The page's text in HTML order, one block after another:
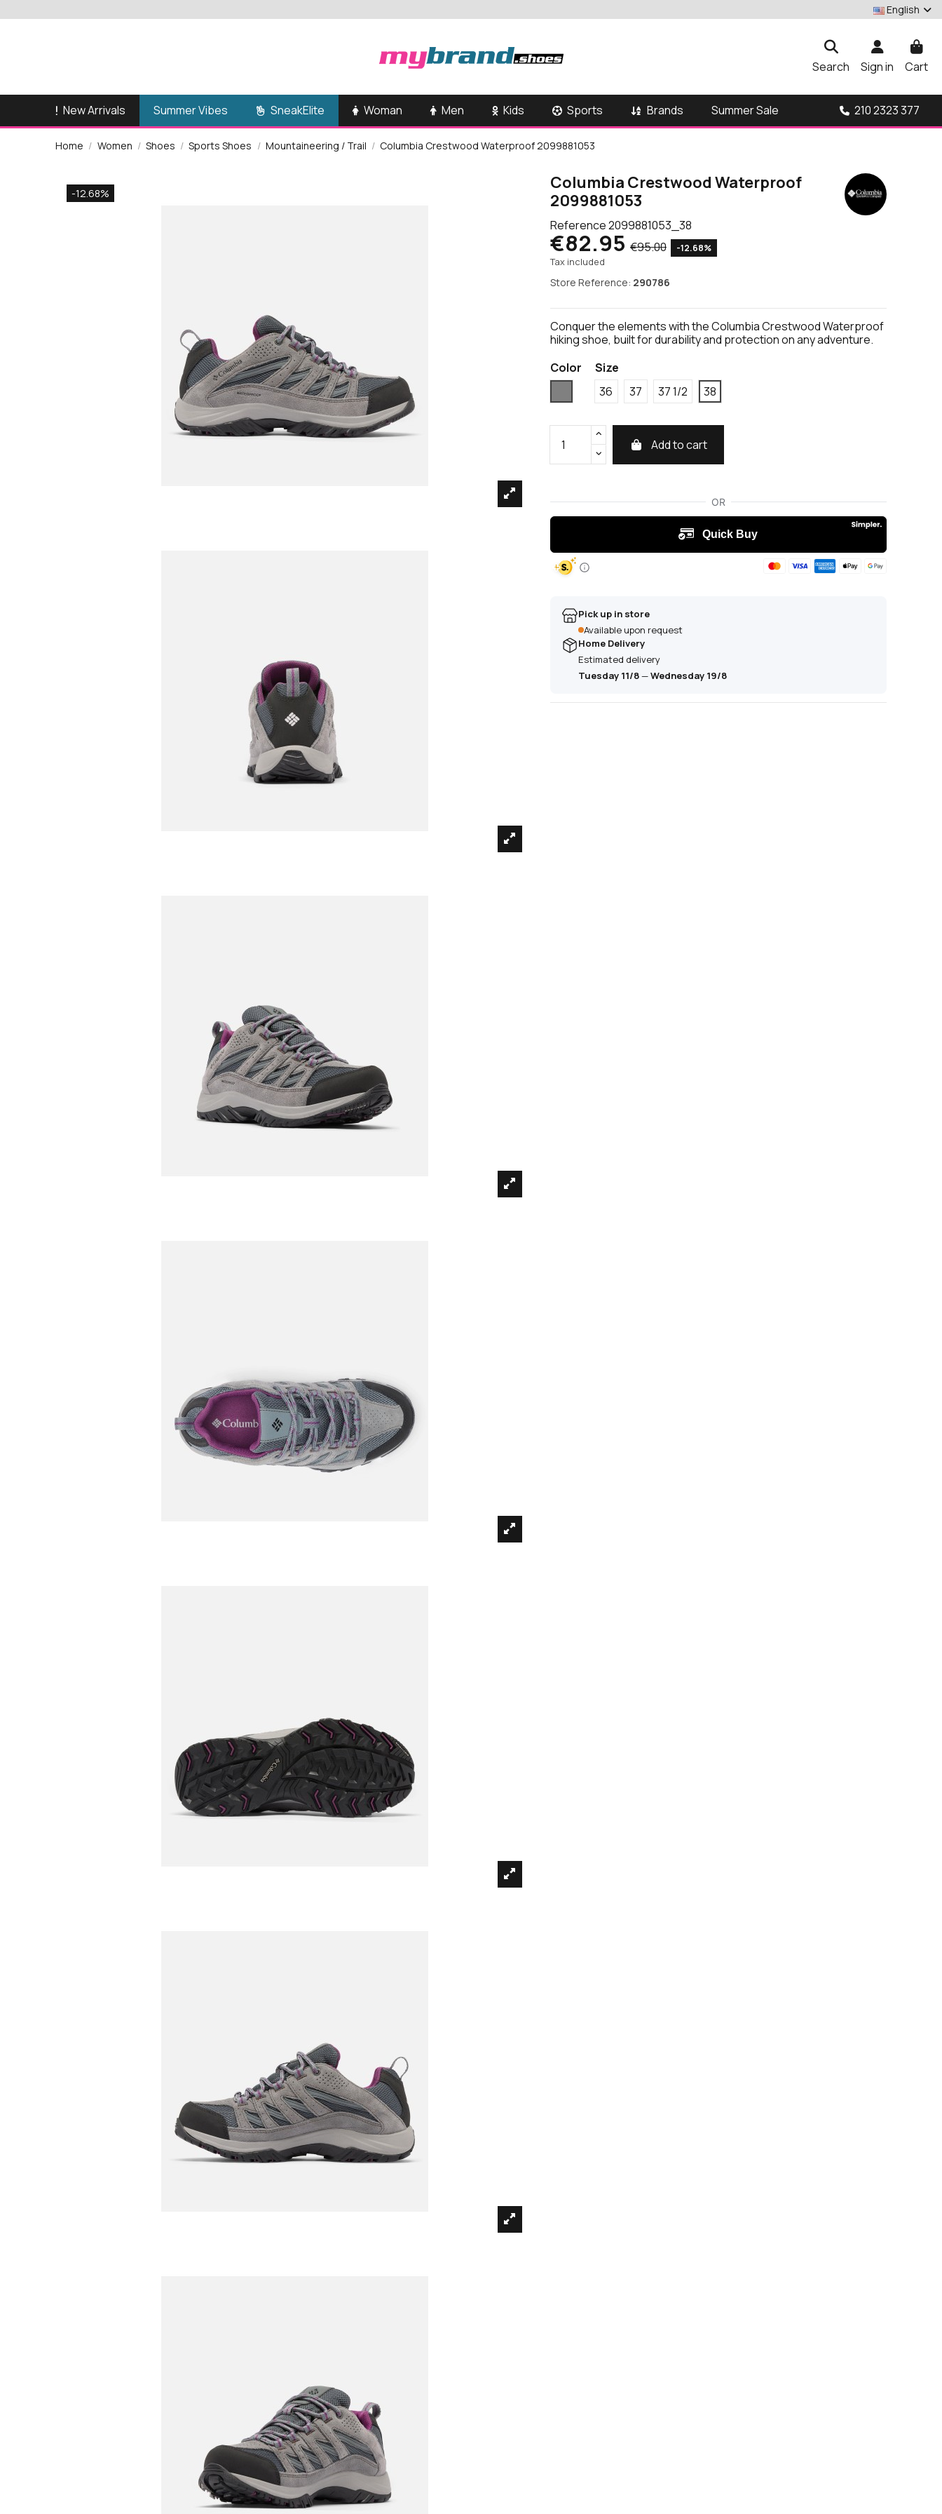
English
Search Sign in Cart
New Arrivals Summer Vibes SneakElite Woman Men Kids Sports Brands Summer Sale 210 2323 377
Home Women Shoes Sports Shoes Mountaineering / Trail Columbia Crestwood Waterproof 2099881053
-12.68%
Columbia Crestwood Waterproof
2099881053
Reference2099881053_38
€82.95 €95.00 -12.68%
Tax included
Store Reference: 290786
Conquer the elements with the Columbia Crestwood Waterproof
hiking shoe, built for durability and protection on any adventure.
Color
Size
36
37 37 1/2 38
Add to cart
Pick up in store
Available upon request
Home Delivery
Estimated delivery
Tuesday 11/8—Wednesday 19/8